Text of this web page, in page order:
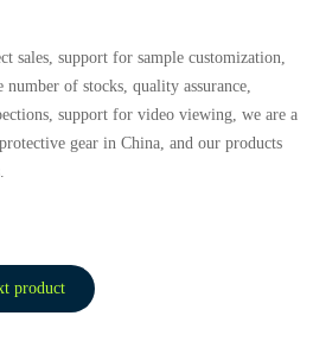
sales, support for sample customization,
of stocks, quality assurance,
support for video viewing, we are a
gear in China, and our products
product